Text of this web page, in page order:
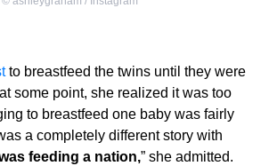
to breastfeed the twins until they were
some point, she realized it was too
to breastfeed one baby was fairly
a completely different story with
feeding a nation,” she admitted.